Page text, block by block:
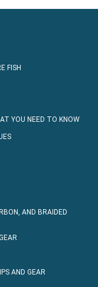
FISH
YOU NEED TO KNOW
AND BRAIDED
AND GEAR